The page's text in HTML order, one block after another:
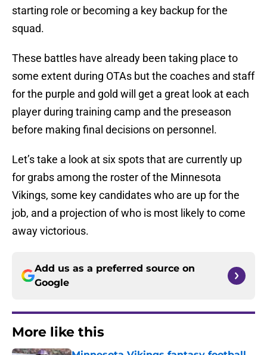
starting role or becoming a key backup for the
squad.
These battles have already been taking place to
some extent during OTAs but the coaches and staff
for the purple and gold will get a great look at each
player during training camp and the preseason
before making final decisions on personnel.
Let’s take a look at six spots that are currently up
for grabs among the roster of the Minnesota
Vikings, some key candidates who are up for the
job, and a projection of who is most likely to come
away victorious.
Add us as a preferred source on
Google
More like this